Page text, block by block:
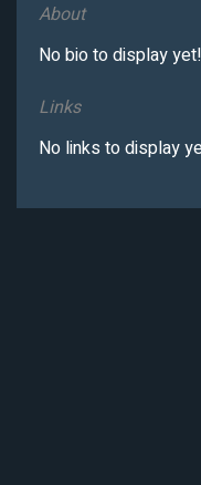
About
No bio to display yet!
Links
No links to display